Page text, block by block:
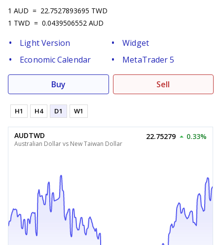
1 AUD = 22.7527893695 TWD
1 TWD = 0.0439506552 AUD
Light Version
Widget
Economic Calendar
MetaTrader 5
Buy Sell
H1 H4 D1 W1
AUDTWD
Australian Dollar vs New Taiwan Dollar
22.75279 0.33%